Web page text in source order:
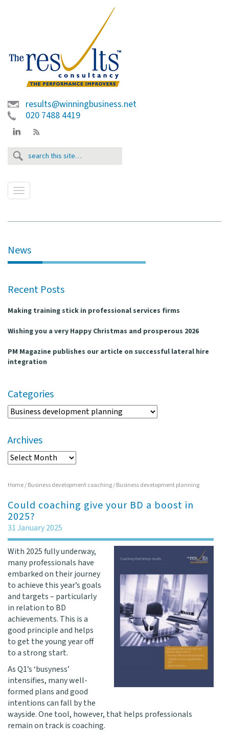
results@winningbusiness.net
020 7488 4419
T
e
n
i
a
t
o
n
News
Recent Posts
Making training stick in professional services firms
Wishing you a very Happy Christmas and prosperous 2026
PM Magazine publishes our article on successful lateral hire
integration
Categories
Categories
Archives
Archives
Home/Business development coaching/Business development planning
Could coaching give your BD a boost in
2025?
31 January 2025
With 2025 fully underway,
many professionals have
embarked on their journey
to achieve this year’s goals
and targets – particularly
in relation to BD
achievements. This is a
good principle and helps
to get the young year off
to a strong start.
As Q1’s ‘busyness’
intensifies, many well-
formed plans and good
intentions can fall by the
wayside. One tool, however, that helps professionals
remain on track is coaching.